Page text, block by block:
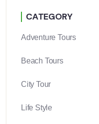
CATEGORY
Adventure Tours
Beach Tours
City Tour
Life Style